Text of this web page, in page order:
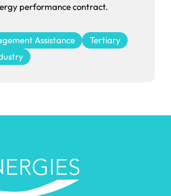
performance contract.
Assistance
Tertiary